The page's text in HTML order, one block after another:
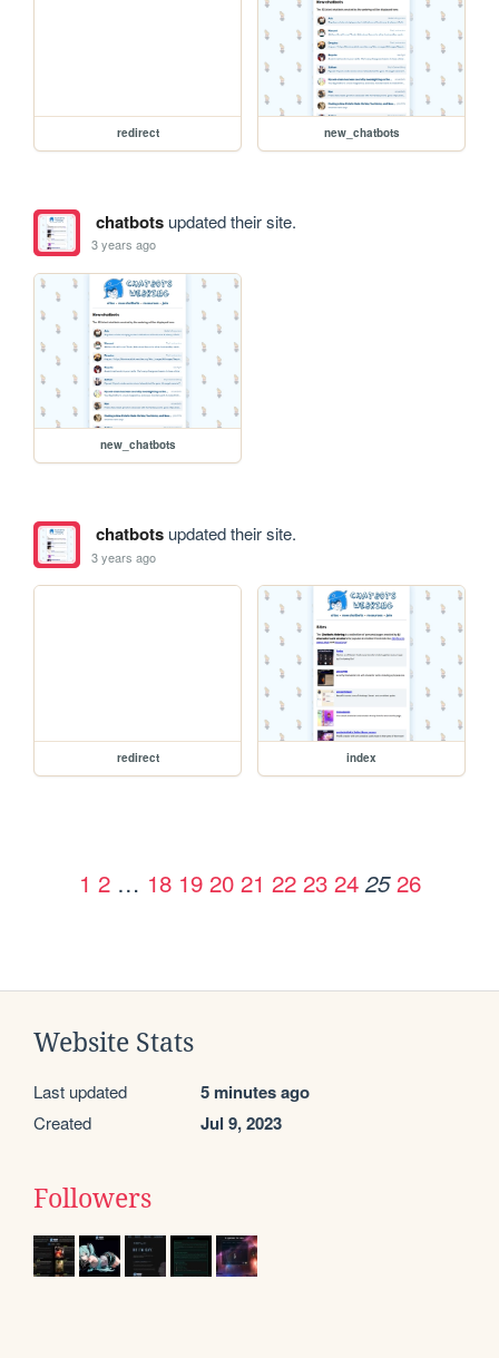
redirect new_chatbots
chatbotsupdated their site.
3 years ago
new_chatbots
chatbotsupdated their site.
3 years ago
redirect index
1 2 … 18 19 20 21 22 23 24 25 26
Website Stats
Last updated 5 minutes ago
Created Jul 9, 2023
Followers